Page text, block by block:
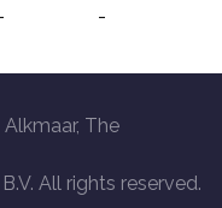
-
The
All rights reserved.